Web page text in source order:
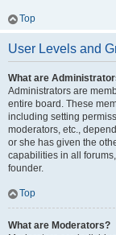
Top
User Levels and
What are
Administrators are
entire board. These
including setting
moderators, etc.,
or she has given the
capabilities in all
founder.
Top
What are Moderators?